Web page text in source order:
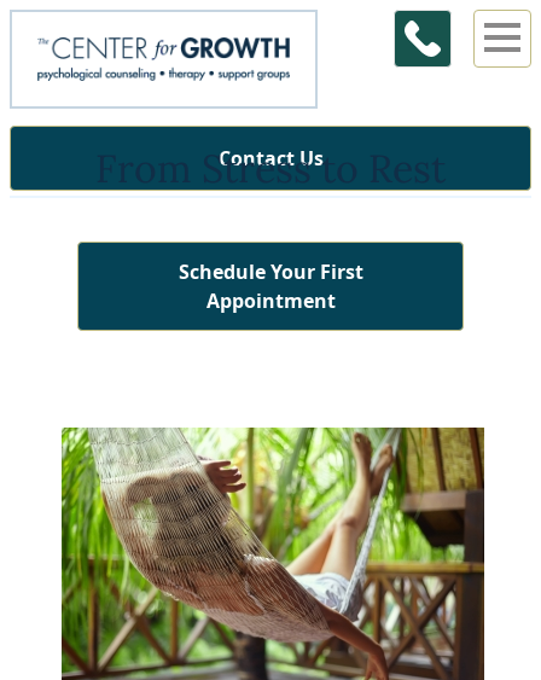
Contact Us
From Stress to Rest
Schedule Your First
Appointment